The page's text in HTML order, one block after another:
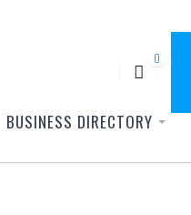
0
BUSINESS DIRECTORY